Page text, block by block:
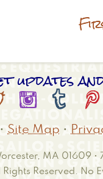
updates
  
• Site Map •
MA 01609 •
Rights Reserved. No